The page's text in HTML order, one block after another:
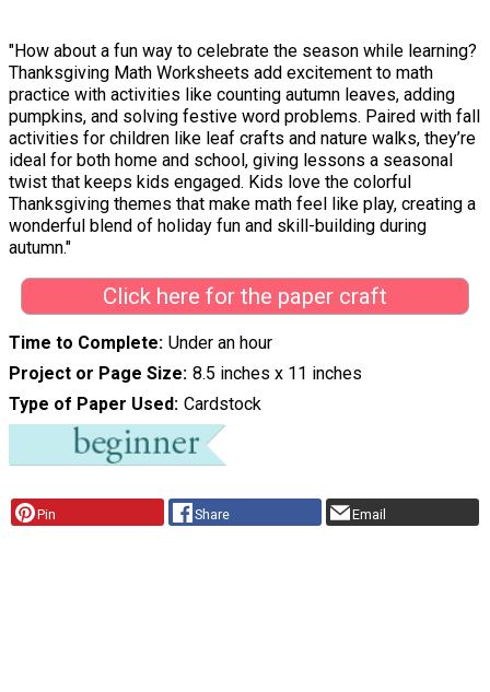
"How about a fun way to celebrate the season while learning?
Thanksgiving Math Worksheets add excitement to math
practice with activities like counting autumn leaves, adding
pumpkins, and solving festive word problems. Paired with fall
activities for children like leaf crafts and nature walks, they’re
ideal for both home and school, giving lessons a seasonal
twist that keeps kids engaged. Kids love the colorful
Thanksgiving themes that make math feel like play, creating a
wonderful blend of holiday fun and skill-building during
autumn."
Click here for the paper craft
Time to Complete Under an hour
Project or Page Size 8.5 inches x 11 inches
Type of Paper Used Cardstock
Pin Share Email